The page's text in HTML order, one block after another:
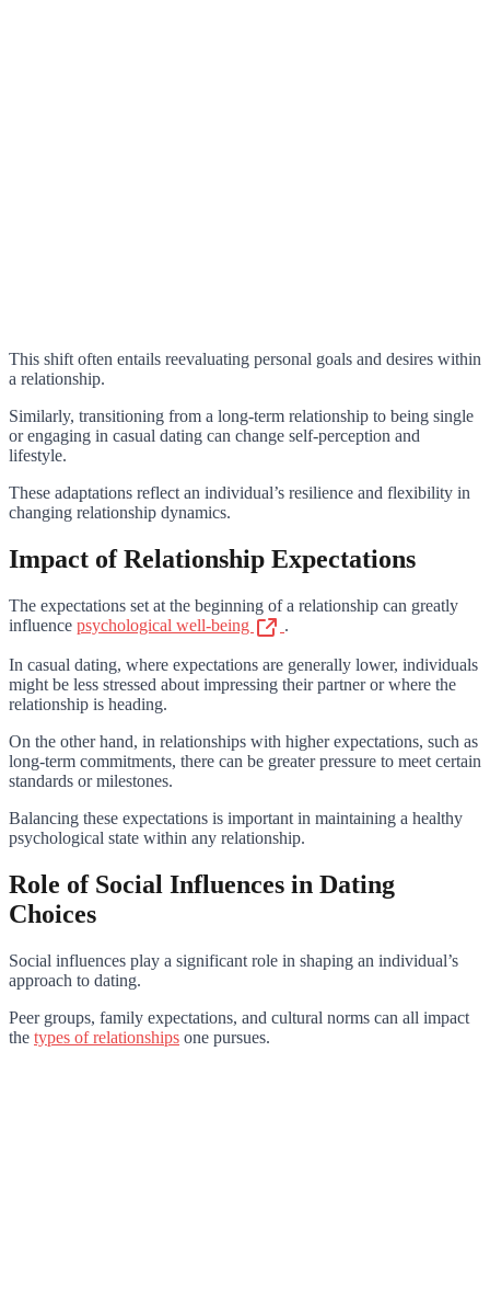
This shift often entails reevaluating personal goals and desires within
a relationship.
Similarly, transitioning from a long-term relationship to being single
or engaging in casual dating can change self-perception and
lifestyle.
These adaptations reflect an individual’s resilience and flexibility in
changing relationship dynamics.
Impact of Relationship Expectations
The expectations set at the beginning of a relationship can greatly
influence psychological well-being .
In casual dating, where expectations are generally lower, individuals
might be less stressed about impressing their partner or where the
relationship is heading.
On the other hand, in relationships with higher expectations, such as
long-term commitments, there can be greater pressure to meet certain
standards or milestones.
Balancing these expectations is important in maintaining a healthy
psychological state within any relationship.
Role of Social Influences in Dating
Choices
Social influences play a significant role in shaping an individual’s
approach to dating.
Peer groups, family expectations, and cultural norms can all impact
the types of relationships one pursues.